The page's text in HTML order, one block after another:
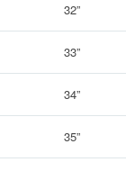
32”
33”
34”
35”